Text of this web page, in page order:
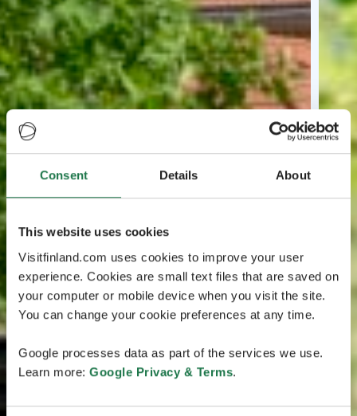
Consent Details About
This website uses cookies
Visitfinland.com uses cookies to improve your user
experience. Cookies are small text files that are saved on
your computer or mobile device when you visit the site.
You can change your cookie preferences at any time.
Google processes data as part of the services we use.
Learn more: Google Privacy & Terms.